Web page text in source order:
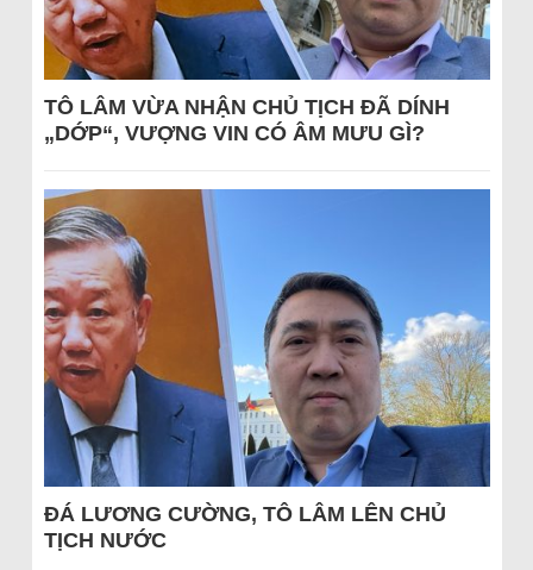
TÔ LÂM VỪA NHẬN CHỦ TỊCH ĐÃ DÍNH
„DỚP“, VƯỢNG VIN CÓ ÂM MƯU GÌ?
ĐÁ LƯƠNG CƯỜNG, TÔ LÂM LÊN CHỦ
TỊCH NƯỚC